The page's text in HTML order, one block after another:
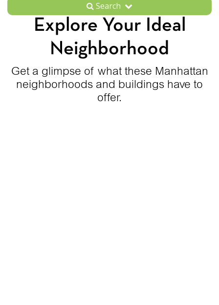
Search
Explore Your Ideal
Neighborhood
Get a glimpse of what these Manhattan
neighborhoods and buildings have to
offer.